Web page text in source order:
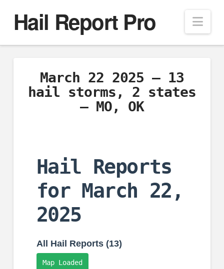
Hail Report Pro
March 22 2025 – 13
hail storms, 2 states
– MO, OK
Hail Reports
for March 22,
2025
All Hail Reports (13)
Map Loaded